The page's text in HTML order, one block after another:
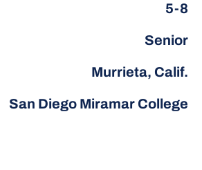
5-8
Senior
Murrieta, Calif.
San Diego Miramar College